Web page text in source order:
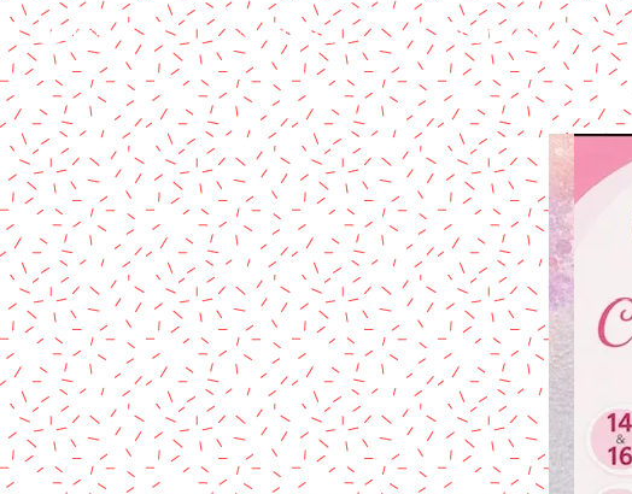
Home Products
About Us